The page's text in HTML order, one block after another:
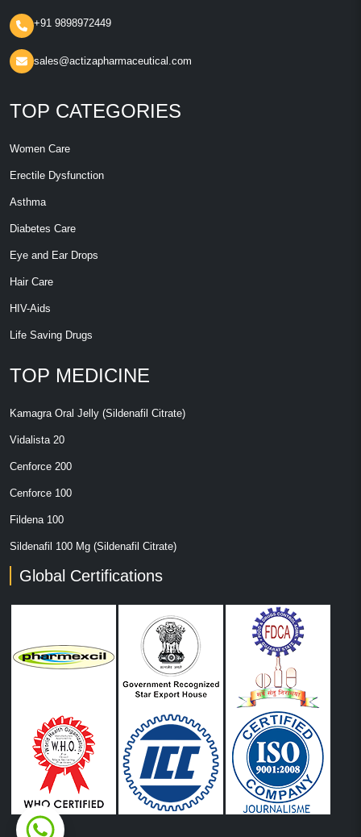
+91 9898972449
sales@actizapharmaceutical.com
TOP CATEGORIES
Women Care
Erectile Dysfunction
Asthma
Diabetes Care
Eye and Ear Drops
Hair Care
HIV-Aids
Life Saving Drugs
TOP MEDICINE
Kamagra Oral Jelly (Sildenafil Citrate)
Vidalista 20
Cenforce 200
Cenforce 100
Fildena 100
Sildenafil 100 Mg (Sildenafil Citrate)
Global Certifications